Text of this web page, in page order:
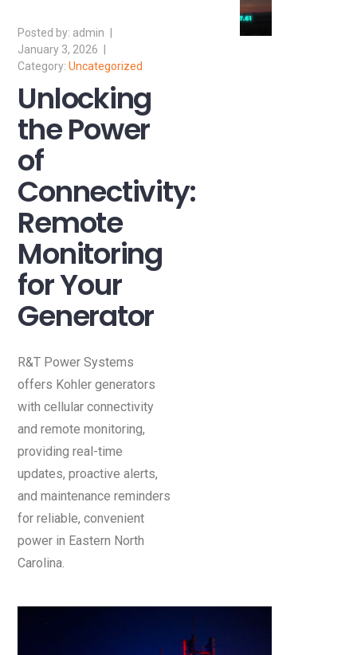
admin
January 3, 2026
Uncategorized
Unlocking
the Power
of
Connectivity:
Remote
Monitoring
for Your
Generator
R&T Power Systems
offers Kohler generators
with cellular connectivity
and remote monitoring,
providing real-time
updates, proactive alerts,
and maintenance reminders
for reliable, convenient
power in Eastern North
Carolina.